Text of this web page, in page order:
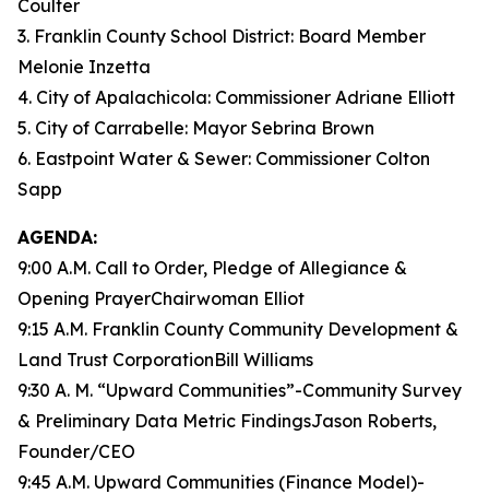
Coulter
3. Franklin County School District: Board Member
Melonie Inzetta
4. City of Apalachicola: Commissioner Adriane Elliott
5. City of Carrabelle: Mayor Sebrina Brown
6. Eastpoint Water & Sewer: Commissioner Colton
Sapp
AGENDA:
9:00 A.M. Call to Order, Pledge of Allegiance &
Opening PrayerChairwoman Elliot
9:15 A.M. Franklin County Community Development &
Land Trust CorporationBill Williams
9:30 A. M. “Upward Communities”-Community Survey
& Preliminary Data Metric FindingsJason Roberts,
Founder/CEO
9:45 A.M. Upward Communities (Finance Model)-